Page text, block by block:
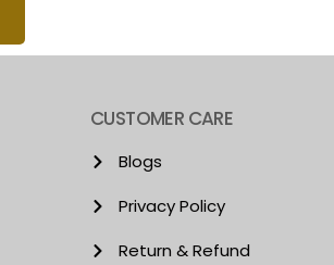
CUSTOMER CARE
Blogs
Privacy Policy
Return & Refund